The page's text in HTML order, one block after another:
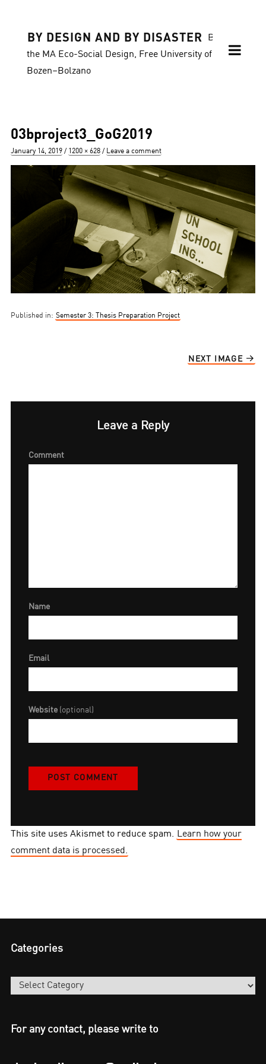
BY DESIGN AND BY DISASTER
Blog of
the MA Eco-Social Design, Free University of
Bozen–Bolzano
03bproject3_GoG2019
Posted
January 14, 2019
Full
1200 × 628 Leave a comment
Published in: Semester 3: Thesis Preparation Project
NEXT IMAGE
Leave a Reply
Comment
Name
Email
Website (optional)
This site uses Akismet to reduce spam. Learn how your
comment data is processed.
Categories
Categories
For any contact, please write to